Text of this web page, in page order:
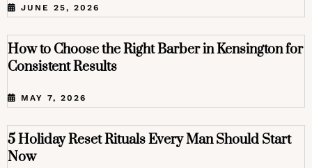
JUNE 25, 2026
How to Choose the Right Barber in Kensington for
Consistent Results
MAY 7, 2026
5 Holiday Reset Rituals Every Man Should Start
Now